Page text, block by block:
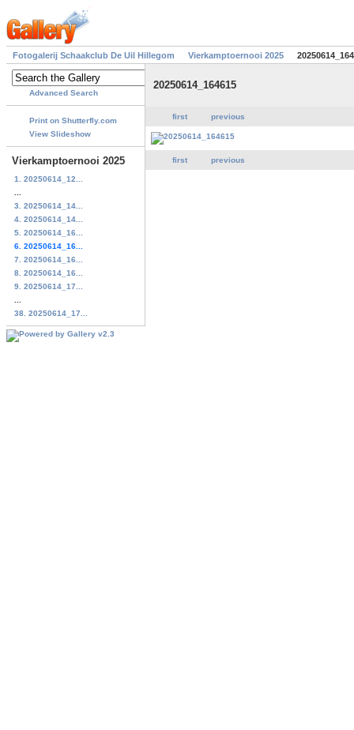
Fotogalerij Schaakclub De Uil Hillegom Vierkamptoernooi 2025
Advanced Search
Print on Shutterfly.com
View Slideshow
Vierkamptoernooi 2025
1. 20250614_12...
3. 20250614_14...
4. 20250614_14...
5. 20250614_16...
6. 20250614_16...
7. 20250614_16...
8. 20250614_16...
9. 20250614_17...
38. 20250614_17...
20250614_164615
first previous
first previous